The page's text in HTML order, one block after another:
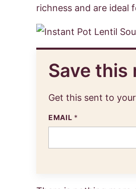
richness and are ideal
Save this
Get this sent to
EMAIL *